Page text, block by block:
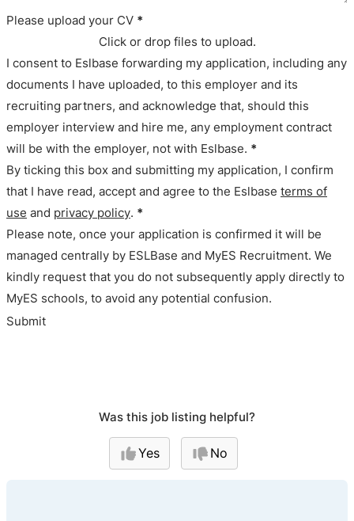
Please upload your CV *
Click or drop files to upload.
I consent to Eslbase forwarding my application, including any
documents I have uploaded, to this employer and its
recruiting partners, and acknowledge that, should this
employer interview and hire me, any employment contract
will be with the employer, not with Eslbase. *
By ticking this box and submitting my application, I confirm
that I have read, accept and agree to the Eslbase terms of
use and privacy policy. *
Please note, once your application is confirmed it will be
managed centrally by ESLBase and MyES Recruitment. We
kindly request that you do not subsequently apply directly to
MyES schools, to avoid any potential confusion.
Submit
Was this job listing helpful?
Yes No